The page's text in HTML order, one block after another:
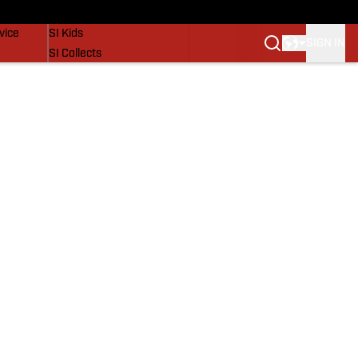
SI Kids
SI Collects